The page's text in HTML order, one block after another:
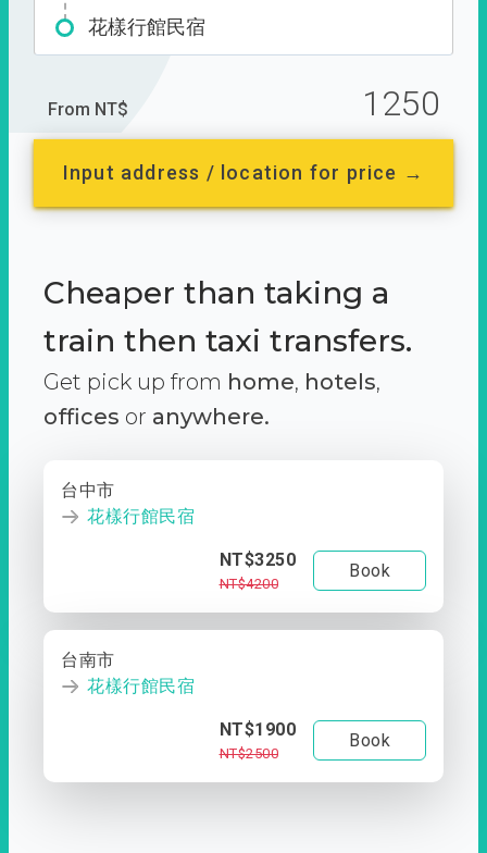
花樣行館民宿
From NT$ 1250
Input address / location for price →
Cheaper than taking a
train then taxi transfers.
Get pick up from home, hotels,
offices or anywhere.
台中市
花樣行館民宿
NT$3250
NT$4200
Book
台南市
花樣行館民宿
NT$1900
NT$2500
Book